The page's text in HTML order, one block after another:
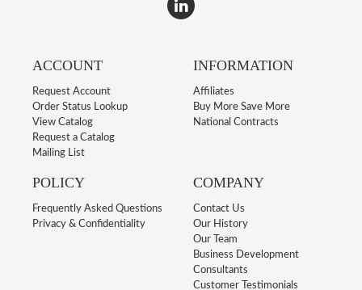
ACCOUNT
Request Account
Order Status Lookup
View Catalog
Request a Catalog
Mailing List
INFORMATION
Affiliates
Buy More Save More
National Contracts
POLICY
Frequently Asked Questions
Privacy & Confidentiality
COMPANY
Contact Us
Our History
Our Team
Business Development
Consultants
Customer Testimonials